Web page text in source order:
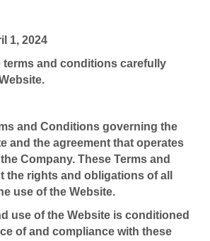
1, 2024
terms and conditions carefully
and Conditions governing the
and the agreement that operates
Company. These Terms and
the rights and obligations of all
use of the Website.
use of the Website is conditioned
of and compliance with these